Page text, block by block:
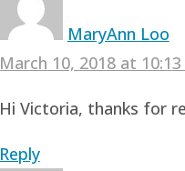
MaryAnn Loo
March 10, 2018 at
Hi Victoria, thanks for
Reply